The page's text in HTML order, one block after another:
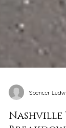
Spencer